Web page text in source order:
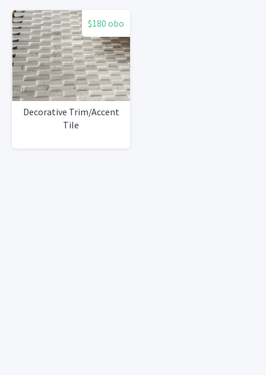
$180 obo
Decorative Trim/Accent
Tile